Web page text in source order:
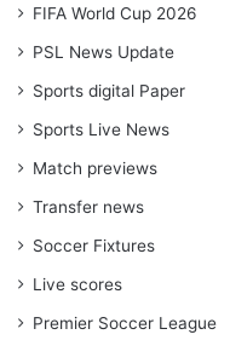
FIFA World Cup 2026
PSL News Update
Sports digital Paper
Sports Live News
Match previews
Transfer news
Soccer Fixtures
Live scores
Premier Soccer League